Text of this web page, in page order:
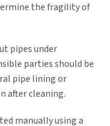
the fragility of
pipes under
parties should be
pipe lining or
after cleaning.
manually using a